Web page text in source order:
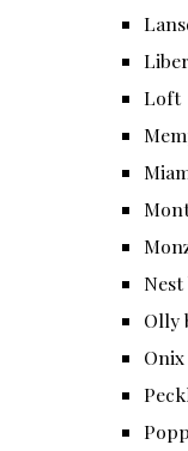
Loft
Olly
Onix